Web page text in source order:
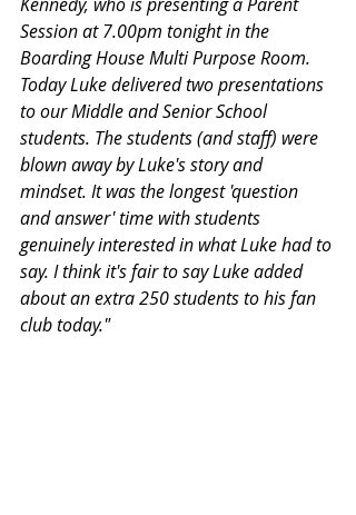
Session at 7.00pm tonight in the
Boarding House Multi Purpose Room.
Today Luke delivered two presentations
to our Middle and Senior School
students. The students (and staff) were
blown away by Luke's story and
mindset. It was the longest 'question
and answer' time with students
genuinely interested in what Luke had to
say. I think it's fair to say Luke added
about an extra 250 students to his fan
club today."